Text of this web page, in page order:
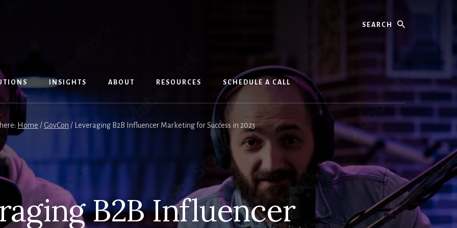
INSIGHTS ABOUT RESOURCES SCHEDULE A CALL
Home /GovCon / Leveraging B2B Influencer Marketing for Success in 2023
B2B Influencer